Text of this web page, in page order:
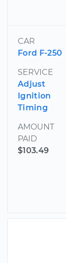
CAR
Ford F-250
SERVICE
Adjust
Ignition
Timing
AMOUNT
PAID
$103.49